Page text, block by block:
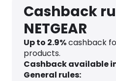
Cashback
NETGEAR
Up to 2.9%cashback
products.
Cashback available
General rules: